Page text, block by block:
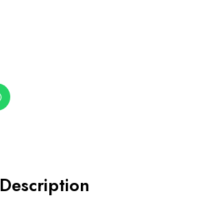
Description